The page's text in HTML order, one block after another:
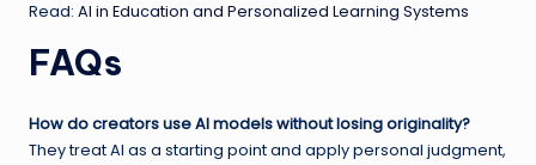
Read: AI in Education and Personalized Learning Systems
FAQs
How do creators use AI models without losing originality?
They treat AI as a starting point and apply personal judgment,